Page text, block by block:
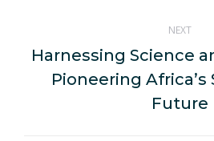
NEXT
Next
post:
Harnessing Science
Pioneering
Future